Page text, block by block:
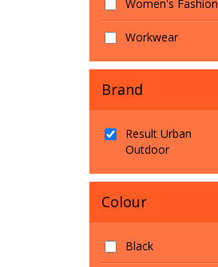
Women's Fashion
Workwear
Brand
Result Urban
Outdoor
Colour
Black